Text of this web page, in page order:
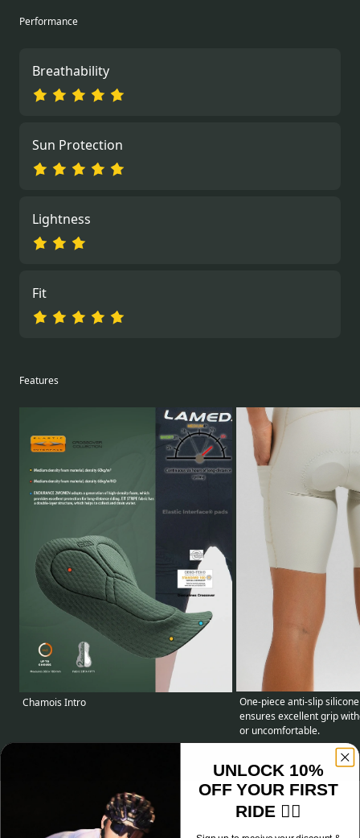
Performance
Breathability
Sun Protection
Lightness
Fit
Features
Chamois Intro
One-piece anti-slip
ensures excellent grip
or uncomfortable.
Specifications
UNLOCK 10%
OFF YOUR FIRST
RIDE 🚴‍♂️